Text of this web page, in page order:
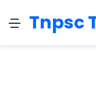
Menu
Tnpsc